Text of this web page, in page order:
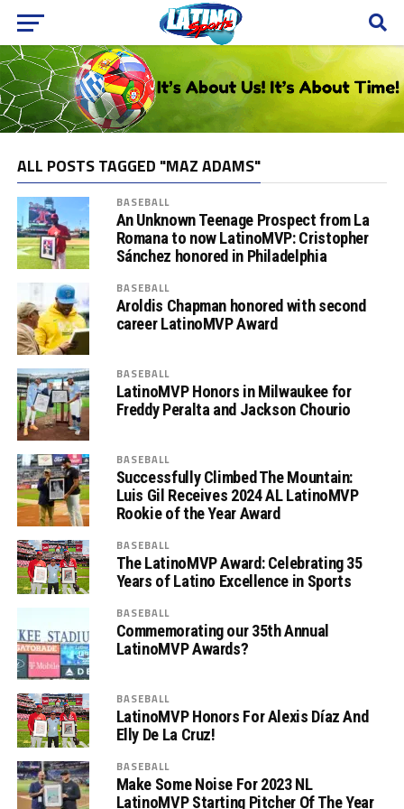
ALL POSTS TAGGED "MAZ ADAMS"
BASEBALL
An Unknown Teenage Prospect from La
Romana to now LatinoMVP: Cristopher
Sánchez honored in Philadelphia
BASEBALL
Aroldis Chapman honored with second
career LatinoMVP Award
BASEBALL
LatinoMVP Honors in Milwaukee for
Freddy Peralta and Jackson Chourio
BASEBALL
Successfully Climbed The Mountain:
Luis Gil Receives 2024 AL LatinoMVP
Rookie of the Year Award
BASEBALL
The LatinoMVP Award: Celebrating 35
Years of Latino Excellence in Sports
BASEBALL
Commemorating our 35th Annual
LatinoMVP Awards?
BASEBALL
LatinoMVP Honors For Alexis Díaz And
Elly De La Cruz!
BASEBALL
Make Some Noise For 2023 NL
LatinoMVP Starting Pitcher Of The Year